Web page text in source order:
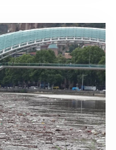
European